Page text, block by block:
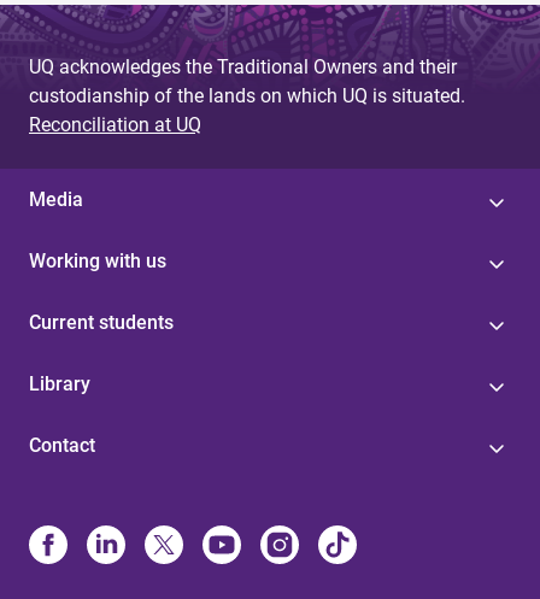
UQ acknowledges the Traditional Owners and their
custodianship of the lands on which UQ is situated.
Reconciliation at UQ
Media
Working with us
Current students
Library
Contact